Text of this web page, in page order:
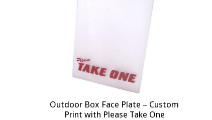
Outdoor Box Face Plate – Custom
Print with Please Take One